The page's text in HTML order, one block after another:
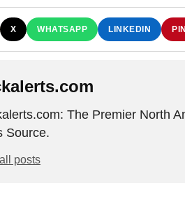
X WHATSAPP LINKEDIN
The Premier North
Source.
posts